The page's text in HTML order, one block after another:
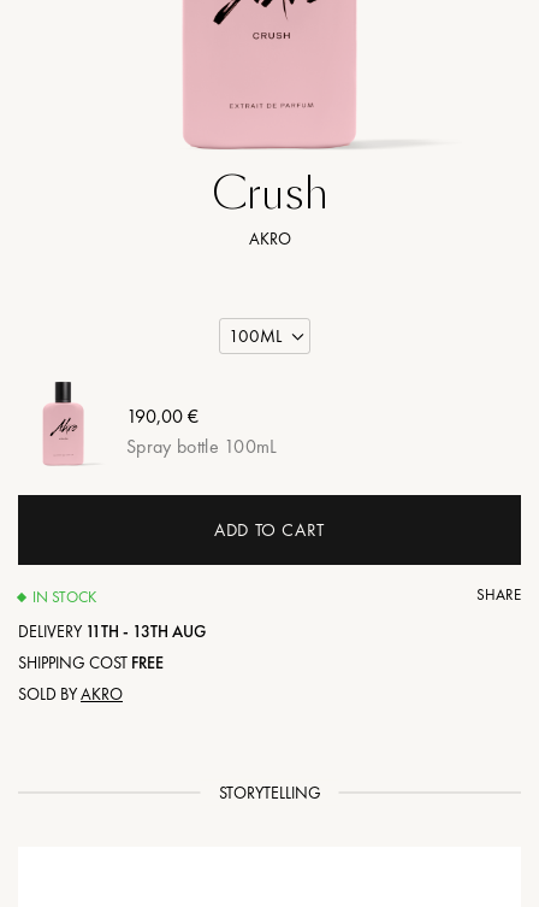
Crush
AKRO
190,00 €
Spray bottle 100mL
ADD TO CART
IN STOCK SHARE
DELIVERY 11TH - 13TH AUG
SHIPPING COST FREE
SOLD BYAKRO
STORYTELLING